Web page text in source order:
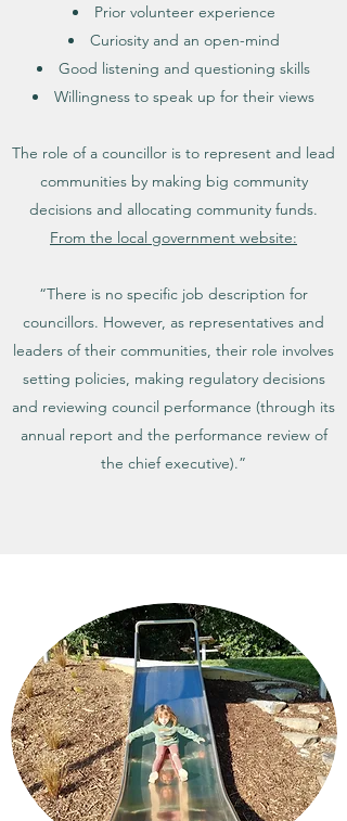
Prior volunteer experience
Curiosity and an open-mind
Good listening and questioning skills
Willingness to speak up for their views
The role of a councillor is to represent and lead
communities by making big community
decisions and allocating community funds.
From the local government website:
“There is no specific job description for
councillors. However, as representatives and
leaders of their communities, their role involves
setting policies, making regulatory decisions
and reviewing council performance (through its
annual report and the performance review of
the chief executive).”